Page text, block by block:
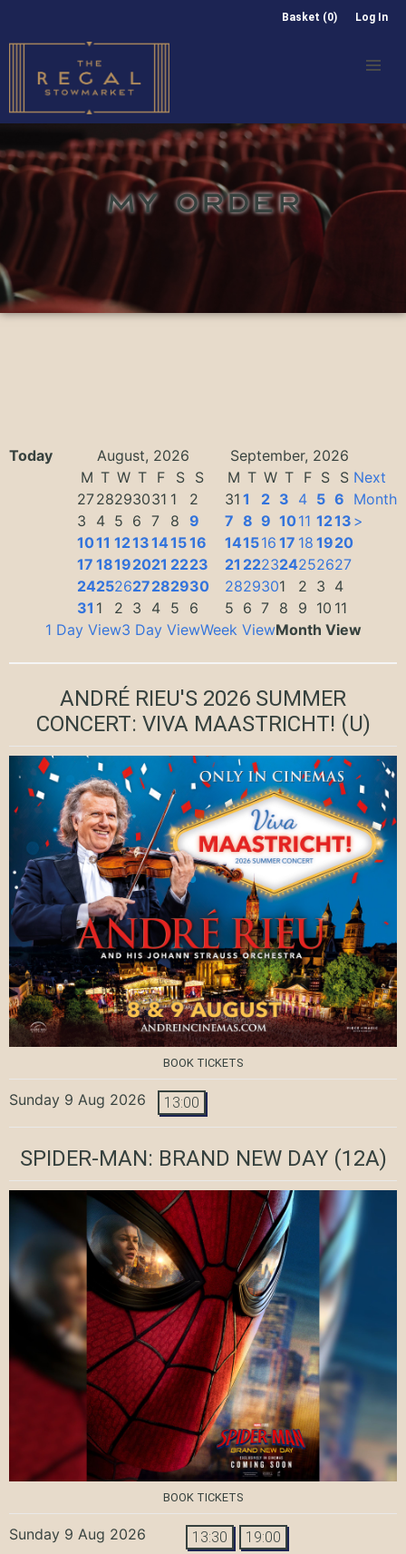
Basket (0) Log In
MY ORDER
Today August, 2026
September, 2026
M T W T F S
S
2728293031 1
2
3
4 5 6 7 8 9
1011 1213141516
17 18192021 2223
24252627282930
31 1 2 3 4 5 6
M T W T F S S
31 1 2 3 4 5 6
7 8 9 1011 1213
141516 17 18 1920
21 222324252627
2829301 2 3 4
5 6 7 8 9 10 11
Next
Month
>
1 Day View3 Day ViewWeek ViewMonth View
ANDRÉ RIEU'S 2026 SUMMER
CONCERT: VIVA MAASTRICHT! (U)
BOOK TICKETS
Sunday 9 Aug 2026 13:00
SPIDER-MAN: BRAND NEW DAY(12A)
BOOK TICKETS
Sunday 9 Aug 2026 13:30 19:00